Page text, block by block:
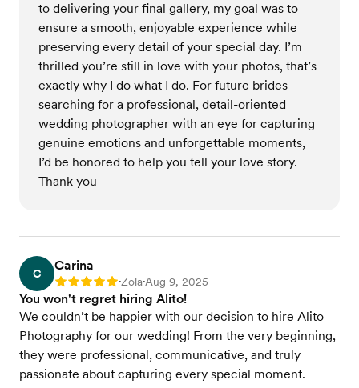
to delivering your final gallery, my goal was to
ensure a smooth, enjoyable experience while
preserving every detail of your special day. I’m
thrilled you’re still in love with your photos, that’s
exactly why I do what I do. For future brides
searching for a professional, detail-oriented
wedding photographer with an eye for capturing
genuine emotions and unforgettable moments,
I’d be honored to help you tell your love story.
Thank you
C
Carina
Rating: 5 •Zola•Aug 9, 2025
You won't regret hiring Alito!
We couldn’t be happier with our decision to hire Alito
Photography for our wedding! From the very beginning,
they were professional, communicative, and truly
passionate about capturing every special moment.